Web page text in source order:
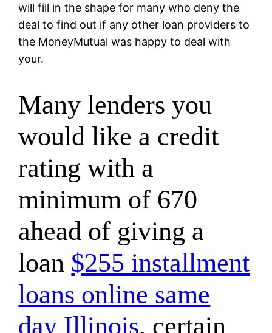
will fill in the shape for many who deny the
deal to find out if any other loan providers to
the MoneyMutual was happy to deal with
your.
Many lenders you
would like a credit
rating with a
minimum of 670
ahead of giving a
loan $255 installment
loans online same
day Illinois, certain